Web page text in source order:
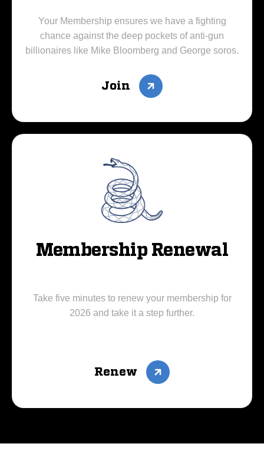
Your Membership ensures we have a fighting
chance against the deep pockets of anti-gun
billionaires like Mike Bloomberg and George soros.
Join
Membership Renewal
Take five minutes to renew your membership for
2026 and take it a step further.
Renew